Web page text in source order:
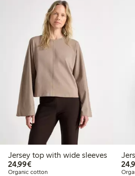
Jersey top with wide sleeves
24,99€€24.99
Organic cotton